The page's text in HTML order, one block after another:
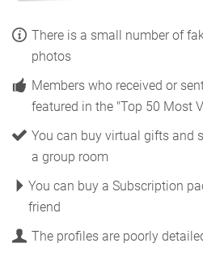
There is a small number of
photos
Members who received or
featured in the "Top 50 Most
You can buy virtual gifts and
a group room
You can buy a Subscription
friend
The profiles are poorly